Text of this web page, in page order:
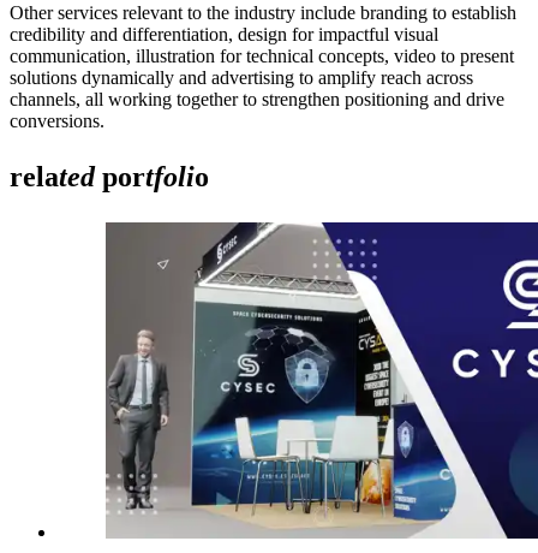
Other services relevant to the industry include branding to establish
credibility and differentiation, design for impactful visual
communication, illustration for technical concepts, video to present
solutions dynamically and advertising to amplify reach across
channels, all working together to strengthen positioning and drive
conversions.
relatedportfolio